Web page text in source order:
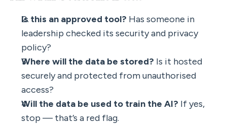
Is this an approved tool? Has someone in
leadership checked its security and privacy
policy?
Where will the data be stored? Is it hosted
securely and protected from unauthorised
access?
Will the data be used to train the AI? If yes,
stop — that’s a red flag.